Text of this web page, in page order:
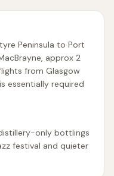
Peninsula to Port
approx 2
from Glasgow
essentially required
only bottlings
festival and quieter